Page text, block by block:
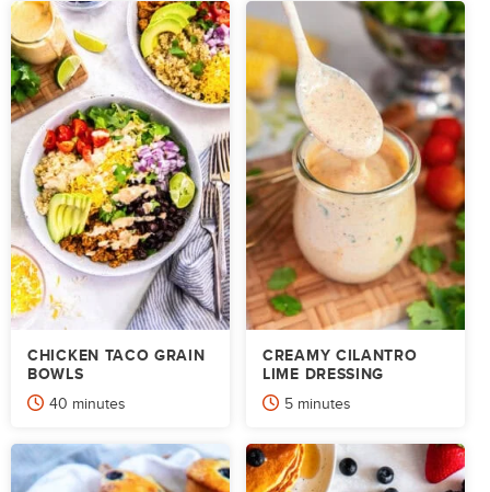
CHICKEN TACO GRAIN
BOWLS
40 minutes
minutes
CREAMY CILANTRO
LIME DRESSING
5minutes
minutes